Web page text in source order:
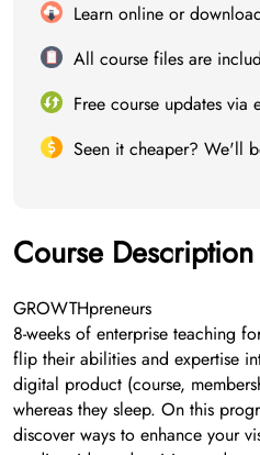
Learn online or
All course files are
Free course updates via
Seen it cheaper? We'll
Course Description
GROWTHpreneurs
8-weeks of enterprise teaching
flip their abilities and expertise
digital product (course,
whereas they sleep. On this
discover ways to enhance your